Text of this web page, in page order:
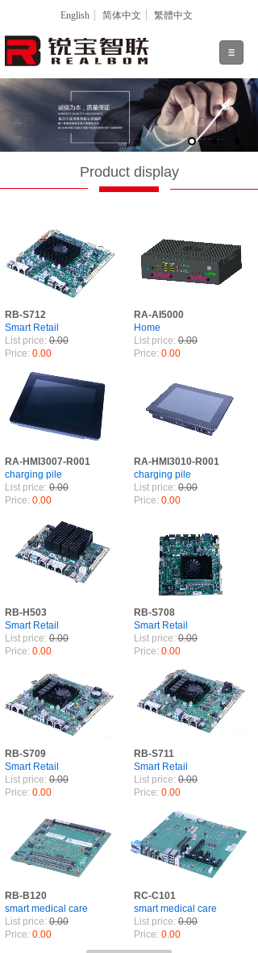
English 简体中文 繁體中文
Product display
RB-S712
Smart Retail
List price: 0.00
Price: 0.00
RA-AI5000
Home
List price: 0.00
Price: 0.00
RA-HMI3007-R001
charging pile
List price: 0.00
Price: 0.00
RA-HMI3010-R001
charging pile
List price: 0.00
Price: 0.00
RB-H503
Smart Retail
List price: 0.00
Price: 0.00
RB-S708
Smart Retail
List price: 0.00
Price: 0.00
RB-S709
Smart Retail
List price: 0.00
Price: 0.00
RB-S711
Smart Retail
List price: 0.00
Price: 0.00
RB-B120
smart medical care
List price: 0.00
Price: 0.00
RC-C101
smart medical care
List price: 0.00
Price: 0.00